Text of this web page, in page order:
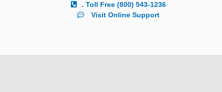
. Toll Free (800) 543-1236
Visit Online Support